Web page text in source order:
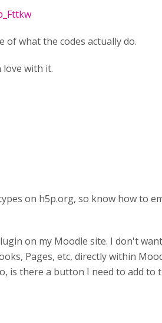
of what the codes actually do.
with it.
on h5p.org, so know how to
on my Moodle site. I don't
Pages, etc, directly within
is there a button I need to add to